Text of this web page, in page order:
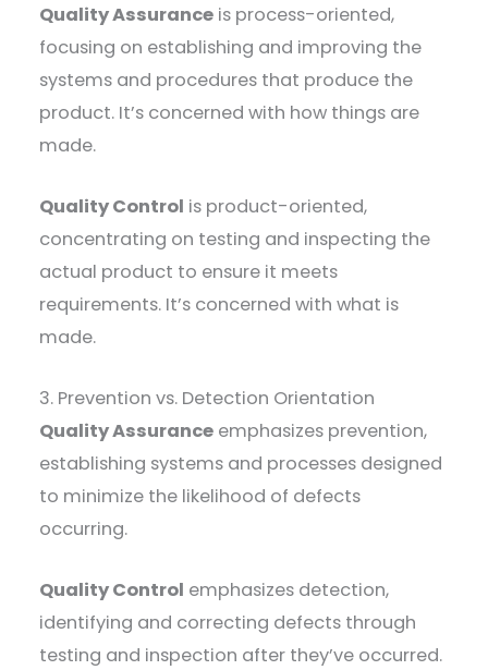
Quality Assurance is process-oriented,
focusing on establishing and improving the
systems and procedures that produce the
product. It’s concerned with how things are
made.
Quality Control is product-oriented,
concentrating on testing and inspecting the
actual product to ensure it meets
requirements. It’s concerned with what is
made.
3. Prevention vs. Detection Orientation
Quality Assurance emphasizes prevention,
establishing systems and processes designed
to minimize the likelihood of defects
occurring.
Quality Control emphasizes detection,
identifying and correcting defects through
testing and inspection after they’ve occurred.